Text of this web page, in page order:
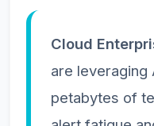
Cloud
are leveraging
petabytes of